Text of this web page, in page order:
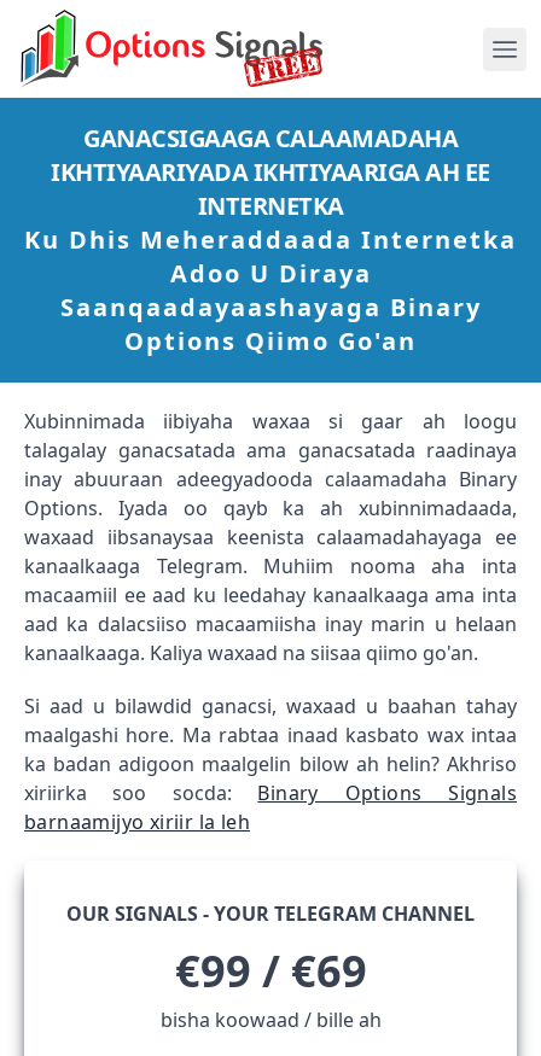
GANACSIGAAGA CALAAMADAHA
IKHTIYAARIYADA IKHTIYAARIGA AH EE
INTERNETKA
Ku Dhis Meheraddaada Internetka
Adoo U Diraya
Saanqaadayaashayaga Binary
Options Qiimo Go'an
Xubinnimada iibiyaha waxaa si gaar ah loogu
talagalay ganacsatada ama ganacsatada raadinaya
inay abuuraan adeegyadooda calaamadaha Binary
Options. Iyada oo qayb ka ah xubinnimadaada,
waxaad iibsanaysaa keenista calaamadahayaga ee
kanaalkaaga Telegram. Muhiim nooma aha inta
macaamiil ee aad ku leedahay kanaalkaaga ama inta
aad ka dalacsiiso macaamiisha inay marin u helaan
kanaalkaaga. Kaliya waxaad na siisaa qiimo go'an.
Si aad u bilawdid ganacsi, waxaad u baahan tahay
maalgashi hore. Ma rabtaa inaad kasbato wax intaa
ka badan adigoon maalgelin bilow ah helin? Akhriso
xiriirka soo socda: Binary Options Signals
barnaamijyo xiriir la leh
OUR SIGNALS - YOUR TELEGRAM CHANNEL
€99 / €69
bisha koowaad / bille ah